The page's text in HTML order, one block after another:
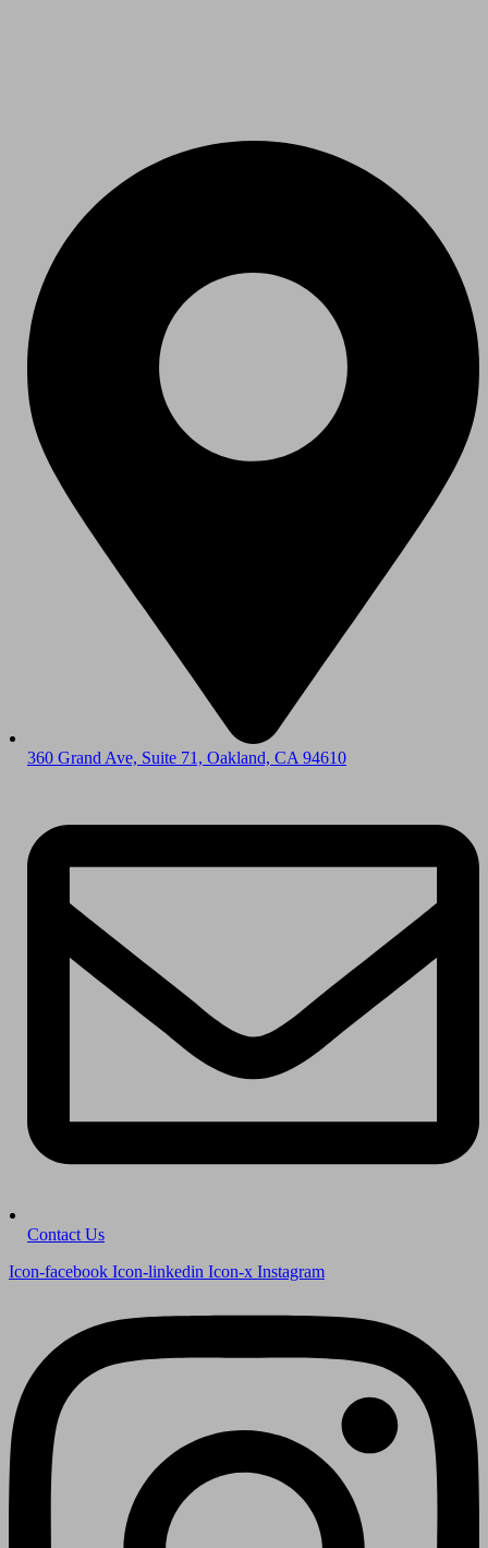
360 Grand Ave, Suite 71, Oakland, CA 94610
Contact Us
Icon-facebook Icon-linkedin Icon-x Instagram